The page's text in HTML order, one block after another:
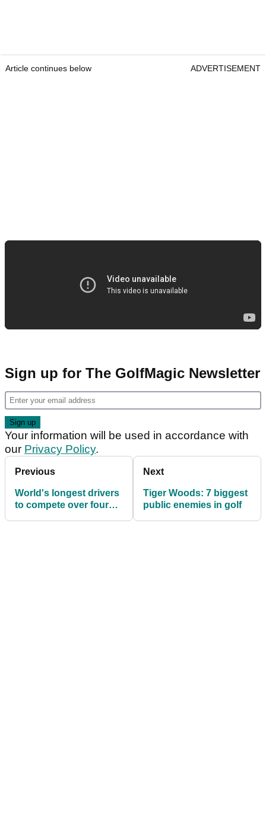
Article continues below ADVERTISEMENT
Sign up for The GolfMagic Newsletter
Your information will be used in accordance with
our Privacy Policy.
Previous
World's longest drivers
to compete over four
Next
Tiger Woods: 7 biggest
public enemies in golf